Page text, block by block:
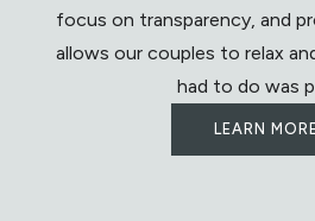
focus on transparency, and
allows our couples to relax
had to do was
LEARN